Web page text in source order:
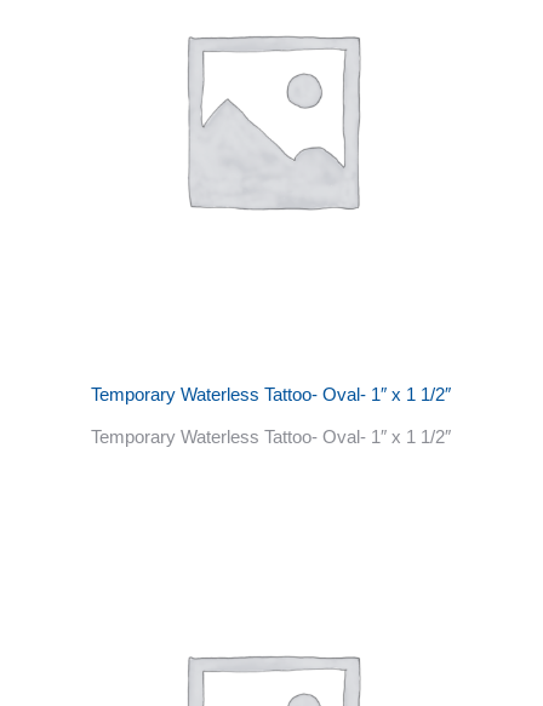
Temporary Waterless Tattoo- Oval- 1″ x 1 1/2″
Temporary Waterless Tattoo- Oval- 1″ x 1 1/2″